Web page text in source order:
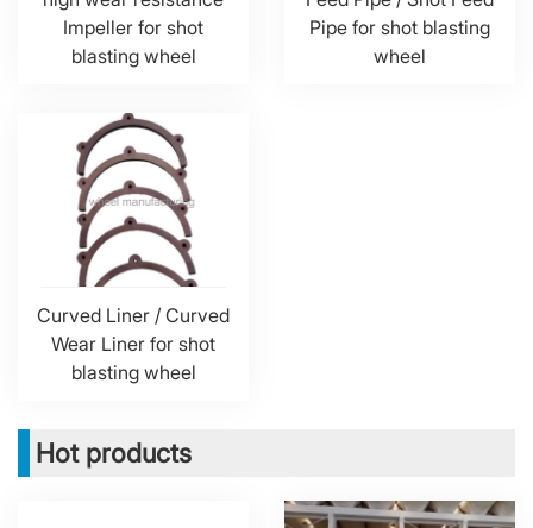
Impeller for shot
blasting wheel
Pipe for shot blasting
wheel
Curved Liner / Curved
Wear Liner for shot
blasting wheel
Hot products